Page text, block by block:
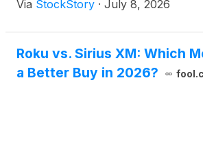
Via StockStory · July 8, 2026
Roku vs. Sirius XM: Which
a Better Buy in 2026?